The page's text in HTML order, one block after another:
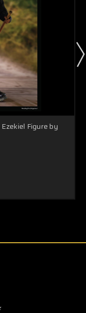
Figure by